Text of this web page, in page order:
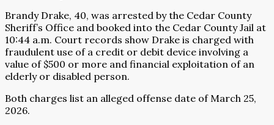
Brandy Drake, 40, was arrested by the Cedar County
Sheriff’s Office and booked into the Cedar County Jail at
10:44 a.m. Court records show Drake is charged with
fraudulent use of a credit or debit device involving a
value of $500 or more and financial exploitation of an
elderly or disabled person.
Both charges list an alleged offense date of March 25,
2026.